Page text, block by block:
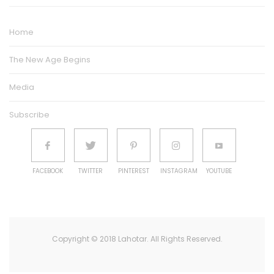
Home
The New Age Begins
Media
Subscribe
FACEBOOK TWITTER PINTEREST INSTAGRAM YOUTUBE
Copyright © 2018 Lahotar. All Rights Reserved.